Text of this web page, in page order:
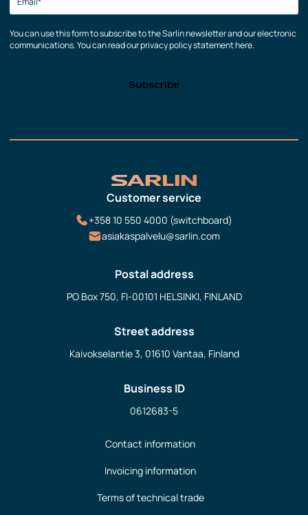
You can use this form to subscribe to the Sarlin newsletter and our electronic
communications. You can read our privacy policy statement here.
Customer service
+358 10 550 4000 (switchboard)
asiakaspalvelu@sarlin.com
Postal address
PO Box 750, FI-00101 HELSINKI, FINLAND
Street address
Kaivokselantie 3, 01610 Vantaa, Finland
Business ID
0612683-5
Contact information
Invoicing information
Terms of technical trade